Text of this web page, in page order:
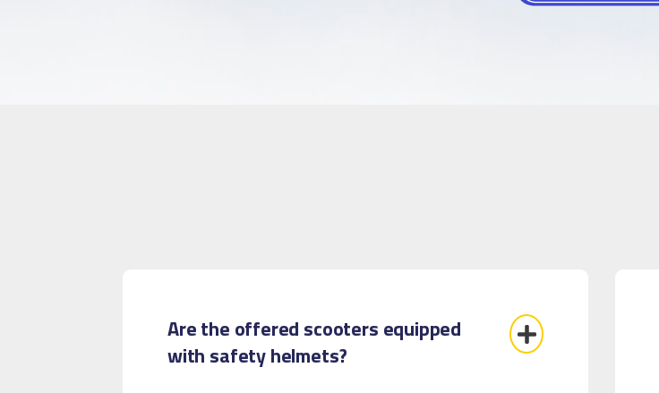
Are the offered scooters equipped
with safety helmets?